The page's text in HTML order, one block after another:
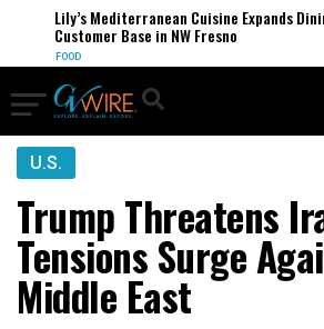
Lily’s Mediterranean Cuisine Expands
Customer Base in NW Fresno
FOOD
U.S.
Trump Threatens
Tensions Surge
Middle East